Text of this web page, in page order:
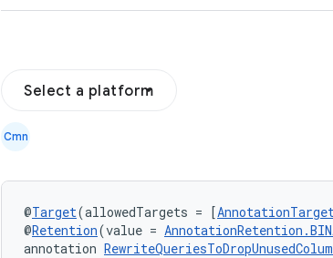
Select a platform
Cmn
@Target(allowedTargets = [
@Retention(value =
annotation